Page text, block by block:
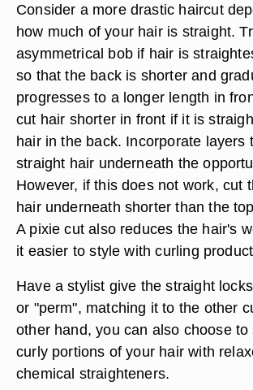
Consider a more drastic haircut
how much of your hair is straight.
asymmetrical bob if hair is
so that the back is shorter and
progresses to a longer length in
cut hair shorter in front if it is
hair in the back. Incorporate layers
straight hair underneath the
However, if this does not work, cut
hair underneath shorter than the
A pixie cut also reduces the hair's
it easier to style with curling
Have a stylist give the straight
or "perm", matching it to the other
other hand, you can also choose
curly portions of your hair with
chemical straighteners.